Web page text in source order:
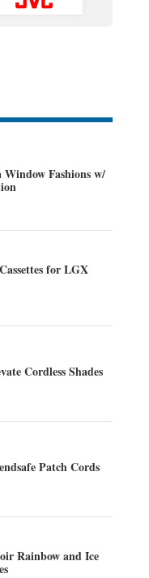
Fashions w/
for LGX
Cordless Shades
Patch Cords
Rainbow and Ice